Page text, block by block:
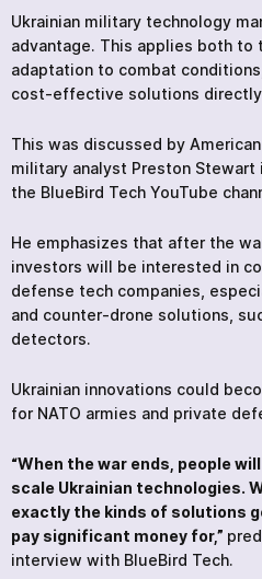
Ukrainian military technology
advantage. This applies both
adaptation to combat
cost-effective solutions
This was discussed by
military analyst Preston
the BlueBird Tech YouTube
He emphasizes that after the
investors will be interested in
defense tech companies,
and counter-drone solutions,
detectors.
Ukrainian innovations could
for NATO armies and private
“When the war ends, people
scale Ukrainian technologies.
exactly the kinds of solutions
pay significant money for,”
interview with BlueBird Tech.